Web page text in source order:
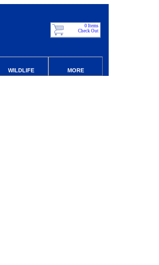
0 Items
Check Out
WILDLIFE MORE